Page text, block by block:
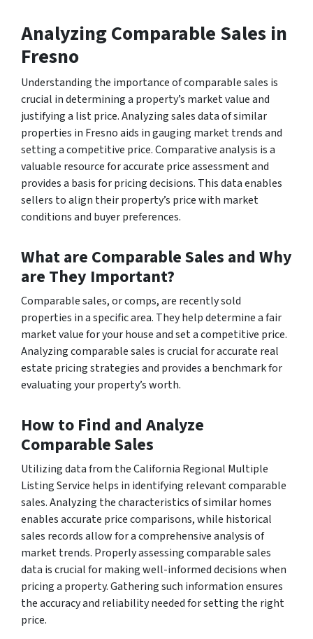
Analyzing Comparable Sales in
Fresno
Understanding the importance of comparable sales is
crucial in determining a property’s market value and
justifying a list price. Analyzing sales data of similar
properties in Fresno aids in gauging market trends and
setting a competitive price. Comparative analysis is a
valuable resource for accurate price assessment and
provides a basis for pricing decisions. This data enables
sellers to align their property’s price with market
conditions and buyer preferences.
What are Comparable Sales and Why
are They Important?
Comparable sales, or comps, are recently sold
properties in a specific area. They help determine a fair
market value for your house and set a competitive price.
Analyzing comparable sales is crucial for accurate real
estate pricing strategies and provides a benchmark for
evaluating your property’s worth.
How to Find and Analyze
Comparable Sales
Utilizing data from the California Regional Multiple
Listing Service helps in identifying relevant comparable
sales. Analyzing the characteristics of similar homes
enables accurate price comparisons, while historical
sales records allow for a comprehensive analysis of
market trends. Properly assessing comparable sales
data is crucial for making well-informed decisions when
pricing a property. Gathering such information ensures
the accuracy and reliability needed for setting the right
price.